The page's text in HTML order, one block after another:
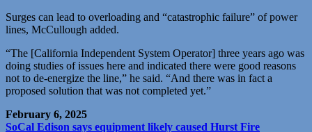
Surges can lead to overloading and “catastrophic failure” of power
lines, McCullough added.
“The [California Independent System Operator] three years ago was
doing studies of issues here and indicated there were good reasons
not to de-energize the line,” he said. “And there was in fact a
proposed solution that was not completed yet.”
February 6, 2025
SoCal Edison says equipment likely caused Hurst Fire